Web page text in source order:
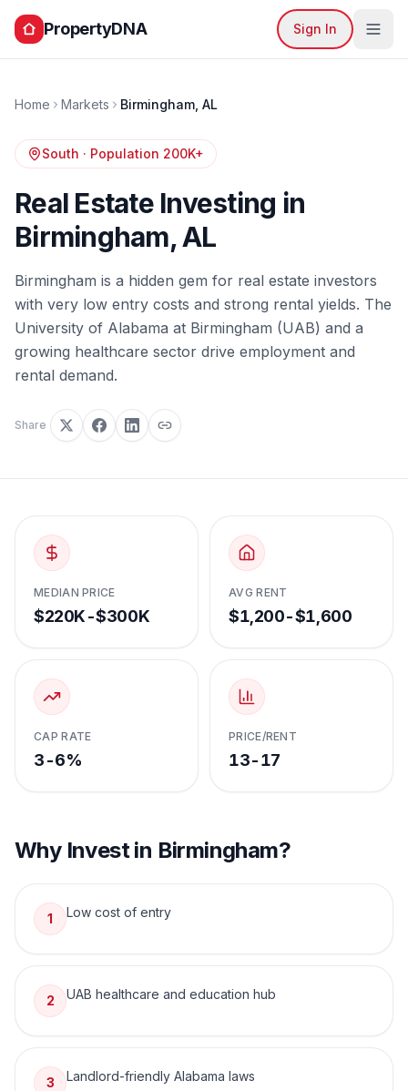
PropertyDNA Sign In
Home Markets Birmingham AL
South · Population 200K+
Real Estate Investing in
Birmingham,AL
Birmingham is a hidden gem for real estate investors
with very low entry costs and strong rental yields. The
University of Alabama at Birmingham (UAB) and a
growing healthcare sector drive employment and
rental demand.
Share
MEDIAN PRICE
$220K-$300K
AVG RENT
$1,200-$1,600
CAP RATE
3-6%
PRICE/RENT
13-17
Why Invest in Birmingham?
1 Low cost of entry
2 UAB healthcare and education hub
3 Landlord-friendly Alabama laws